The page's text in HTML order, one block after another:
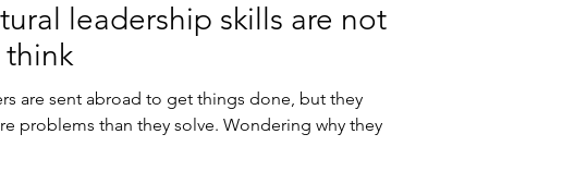
leadership skills are not
think
are sent abroad to get things done, but they
problems than they solve. Wondering why they